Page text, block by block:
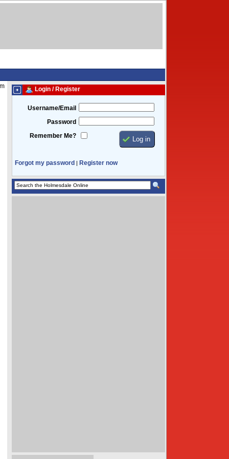
Login / Register
Username/Email
Password
Remember Me?
Forgot my password | Register now